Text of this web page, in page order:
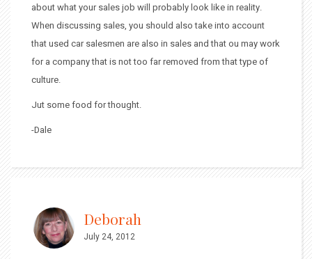
about what your sales job will probably look like in reality.
When discussing sales, you should also take into account
that used car salesmen are also in sales and that ou may work
for a company that is not too far removed from that type of
culture.
Jut some food for thought.
-Dale
Deborah
July 24, 2012